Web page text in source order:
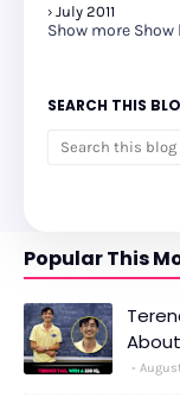
July 2011
Show more Show
SEARCH THIS
Popular This